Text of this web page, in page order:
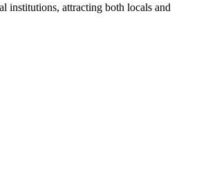
institutions, attracting both locals and